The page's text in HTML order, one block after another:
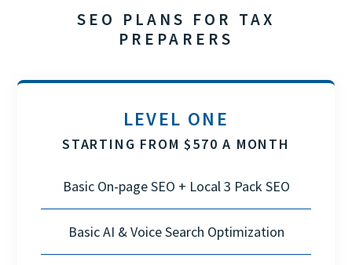
SEO PLANS FOR TAX
PREPARERS
LEVEL ONE
STARTING FROM $570 A MONTH
Basic On-page SEO + Local 3 Pack SEO
Basic AI & Voice Search Optimization